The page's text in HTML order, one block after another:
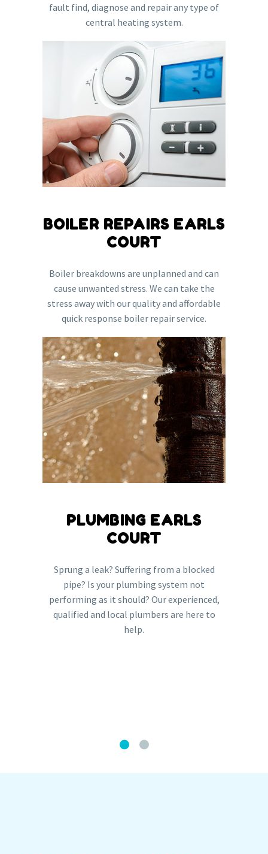
fault find, diagnose and repair any type of
central heating system.
BOILER REPAIRS EARLS
COURT
Boiler breakdowns are unplanned and can
cause unwanted stress. We can take the
stress away with our quality and affordable
quick response boiler repair service.
PLUMBING EARLS
COURT
Sprung a leak? Suffering from a blocked
pipe? Is your plumbing system not
performing as it should? Our experienced,
qualified and local plumbers are here to
help.